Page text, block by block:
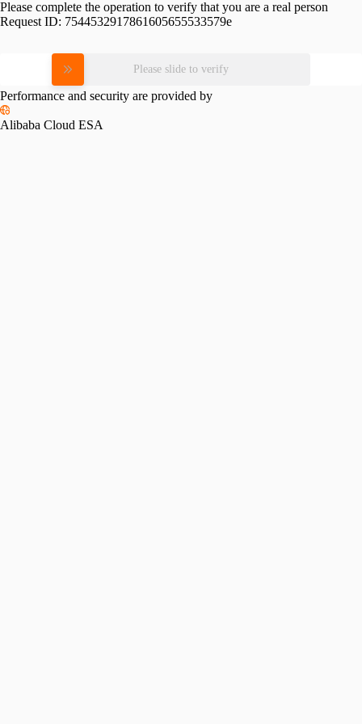
Please complete the operation to verify that you are a real person
Request ID: 7544532917861605655533579e
Please slide to verify
Performance and security are provided by
Alibaba Cloud ESA